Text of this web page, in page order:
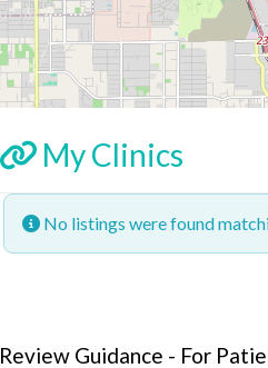
My Clinics
No listings were found
Review Guidance - For